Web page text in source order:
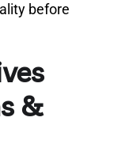
before
&